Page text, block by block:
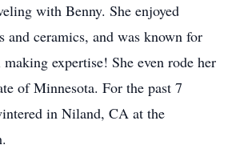
with Benny. She enjoyed
and ceramics, and was known for
expertise! She even rode her
of Minnesota. For the past 7
in Niland, CA at the